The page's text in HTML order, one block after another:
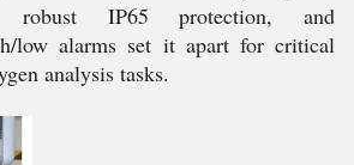
robust IP65 protection, and
low alarms set it apart for critical
analysis tasks.